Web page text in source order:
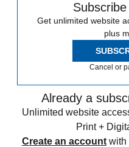
Get unlimited website
plus
Cancel or
Already a
Unlimited website
Print +
Create an account with